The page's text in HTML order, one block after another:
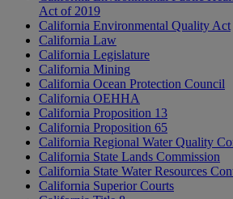
Act of 2019
California Environmental Quality Act
California Law
California Legislature
California Mining
California Ocean Protection Council
California OEHHA
California Proposition 13
California Proposition 65
California Regional Water Quality
California State Lands Commission
California State Water Resources
California Superior Courts